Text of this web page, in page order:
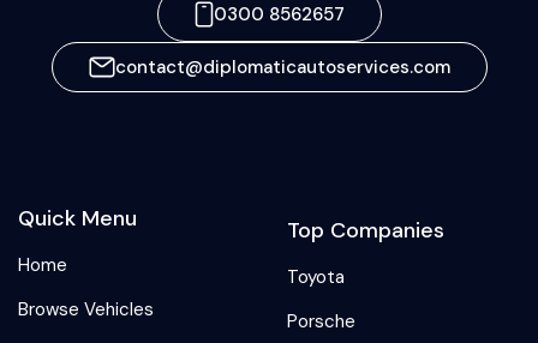
0300 8562657
contact@diplomaticautoservices.com
Quick Menu
Home
Browse Vehicles
Top Companies
Toyota
Porsche